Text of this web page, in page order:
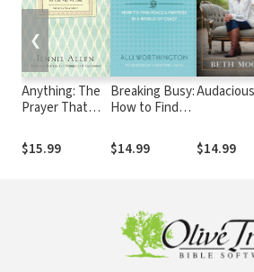
Anything: The
Prayer That
God and My
Soul
$15.99
Breaking Busy:
How to Find
Purpose in a
World of Crazy
$14.99
Audacious
$14.99
❮